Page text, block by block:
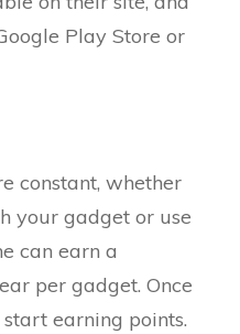
Play Store or
constant, whether
your gadget or use
can earn a
per gadget. Once
earning points.